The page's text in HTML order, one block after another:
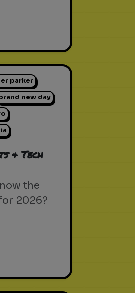
parker
new day
& Tech
the
2026?